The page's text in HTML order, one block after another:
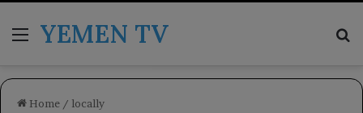
MenuYEMEN TV
Home / locally